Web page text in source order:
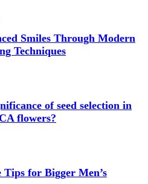
Smiles Through Modern
Techniques
of seed selection in
flowers?
Tips for Bigger Men’s